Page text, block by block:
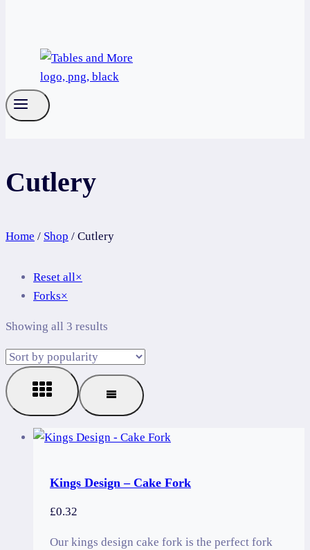
Cutlery
Home / Shop / Cutlery
Reset all×
Forks×
Showing all 3 results
popularity
Kings Design – Cake Fork
£0.32
Our kings design cake fork is the perfect fork